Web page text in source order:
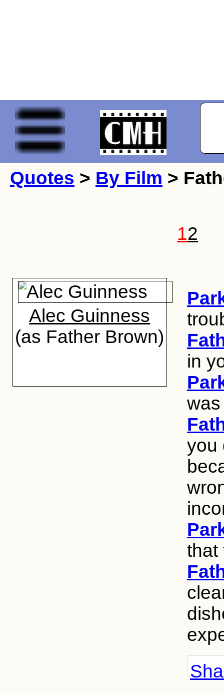
Quotes > By Film >
12
Alec Guinness
(as Father Brown)
in
you
that